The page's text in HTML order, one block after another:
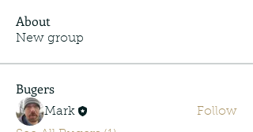
About
New group
Bugers
Mark
Follow